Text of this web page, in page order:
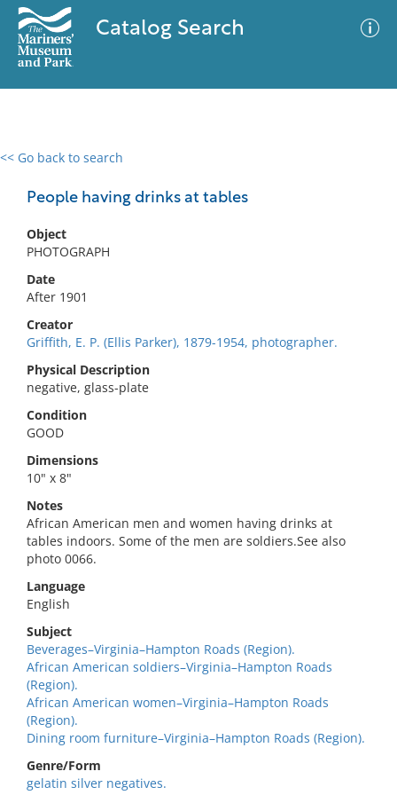
Catalog Search
<< Go back to search
People having drinks at tables
Object
PHOTOGRAPH
Date
After 1901
Creator
Griffith, E. P. (Ellis Parker), 1879-1954, photographer.
Physical Description
negative, glass-plate
Condition
GOOD
Dimensions
10" x 8"
Notes
African American men and women having drinks at
tables indoors. Some of the men are soldiers.See also
photo 0066.
Language
English
Subject
Beverages–Virginia–Hampton Roads (Region).
African American soldiers–Virginia–Hampton Roads
(Region).
African American women–Virginia–Hampton Roads
(Region).
Dining room furniture–Virginia–Hampton Roads (Region).
Genre/Form
gelatin silver negatives.
0 results